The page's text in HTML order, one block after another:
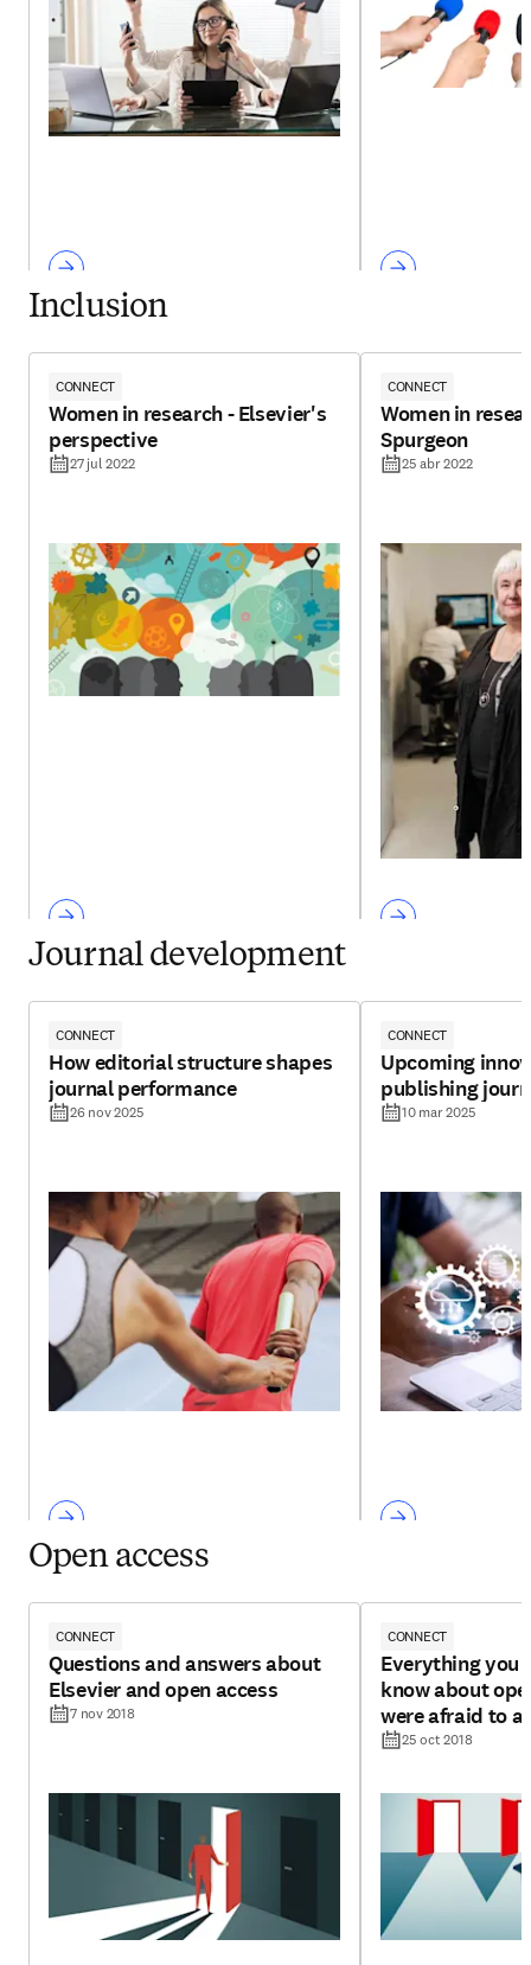
Inclusion
CONNECT
Women in research - Elsevier's
perspective
27 jul 2022
CONNECT
Women in
Spurgeon
25 abr 2022
Journal development
CONNECT
How editorial structure shapes
journal performance
26 nov 2025
CONNECT
Upcoming
publishing
10 mar 2025
Open access
CONNECT
Questions and answers about
Elsevier and open access
7 nov 2018
CONNECT
Everything you
know about
were afraid to
25 oct 2018